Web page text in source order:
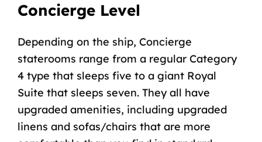
Concierge Level
Depending on the ship, Concierge
staterooms range from a regular Category
4 type that sleeps five to a giant Royal
Suite that sleeps seven. They all have
upgraded amenities, including upgraded
linens and sofas/chairs that are more